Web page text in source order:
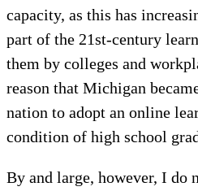
capacity, as this has
part of the 21st-century
them by colleges and
reason that Michigan
nation to adopt an online
condition of high school
By and large, however, I do